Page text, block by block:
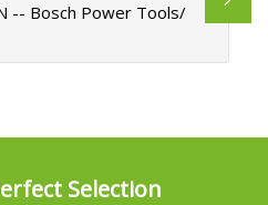
-- Bosch Power Tools/
Selection